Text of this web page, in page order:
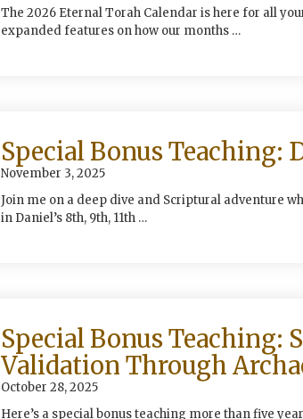
The 2026 Eternal Torah Calendar is here for all
expanded features on how our months …
Special Bonus Teaching:
November 3, 2025
Join me on a deep dive and Scriptural adventure
in Daniel’s 8th, 9th, 11th …
Special Bonus Teaching:
Validation Through
October 28, 2025
Here’s a special bonus teaching more than five